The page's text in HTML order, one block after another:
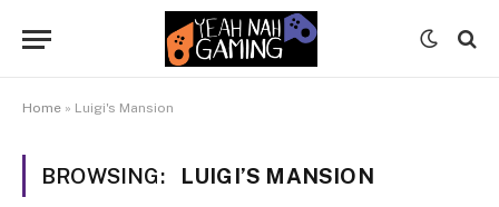
Home » Luigi's Mansion
BROWSING: LUIGI’S MANSION